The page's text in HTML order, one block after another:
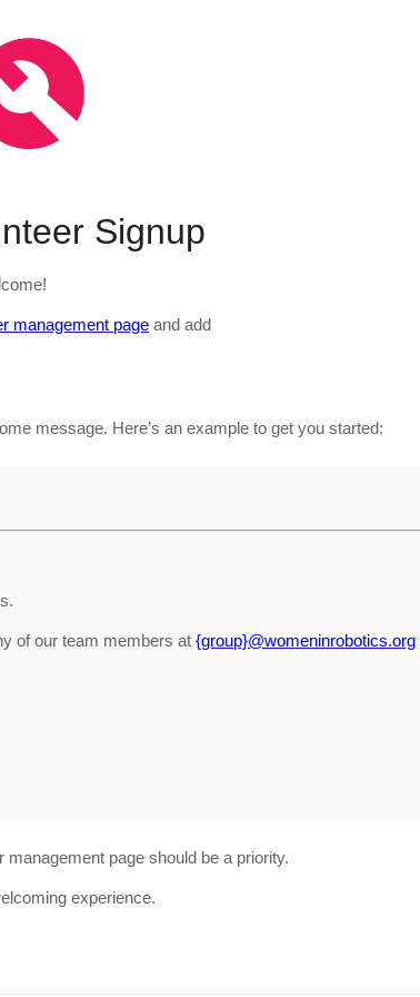
Signup
management page and add
message. Here’s an example to get you started:
of our team members at {group}@womeninrobotics.org
page should be a priority.
experience.